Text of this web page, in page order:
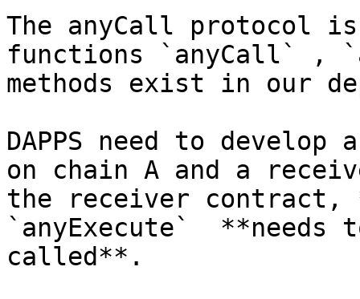
The anyCall protocol
functions `anyCall` ,
methods exist in our
DAPPS need to
on chain A and a
the receiver contract,
`anyExecute`
called**.